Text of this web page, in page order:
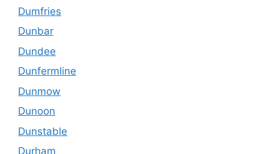
Dumfries
Dunbar
Dundee
Dunfermline
Dunmow
Dunoon
Dunstable
Durham